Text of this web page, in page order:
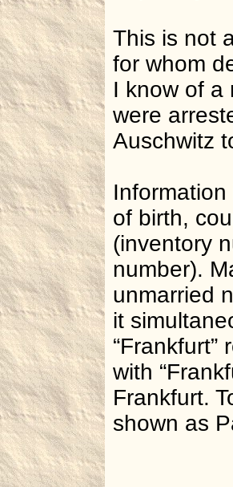
This is not
for whom
I know of a
were
Auschwitz
of birth,
(inventory
number).
unmarried
it
with
Frankfurt.
shown as